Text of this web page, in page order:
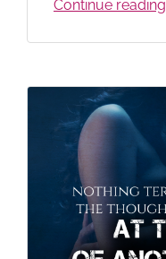
Continue reading